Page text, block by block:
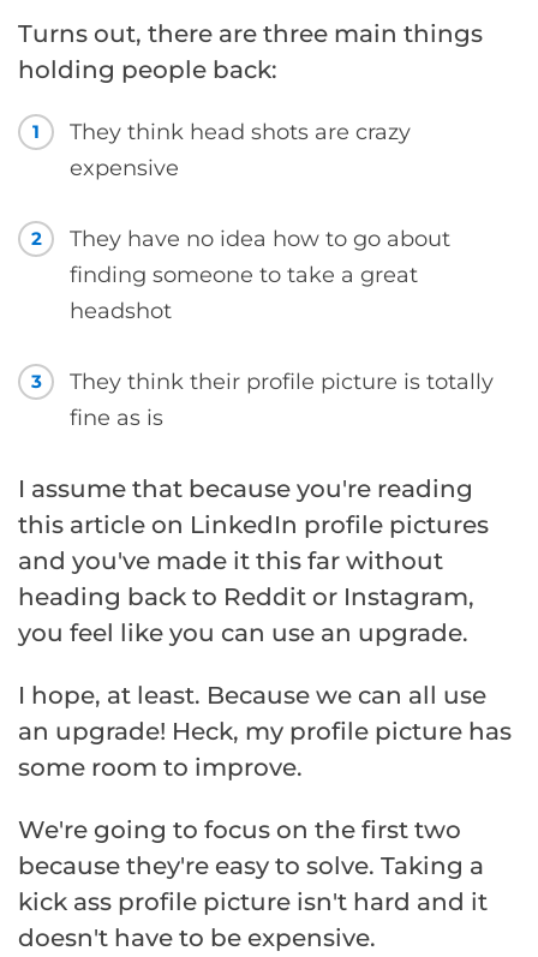
Turns out, there are three main things
holding people back:
1
They think head shots are crazy
expensive
2
They have no idea how to go about
finding someone to take a great
headshot
3
They think their profile picture is totally
fine as is
I assume that because you're reading
this article on LinkedIn profile pictures
and you've made it this far without
heading back to Reddit or Instagram,
you feel like you can use an upgrade.
I hope, at least. Because we can all use
an upgrade! Heck, my profile picture has
some room to improve.
We're going to focus on the first two
because they're easy to solve. Taking a
kick ass profile picture isn't hard and it
doesn't have to be expensive.